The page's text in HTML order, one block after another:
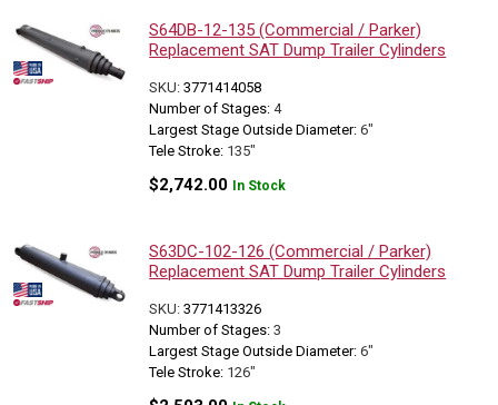
S64DB-12-135 (Commercial / Parker)
Replacement SAT Dump Trailer Cylinders
SKU:3771414058
Number of Stages: 4
Largest Stage Outside Diameter: 6"
Tele Stroke: 135"
$2,742.00 In Stock
S63DC-102-126 (Commercial / Parker)
Replacement SAT Dump Trailer Cylinders
SKU:3771413326
Number of Stages: 3
Largest Stage Outside Diameter: 6"
Tele Stroke: 126"